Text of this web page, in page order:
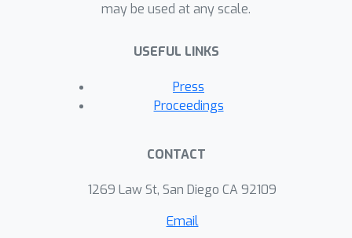
world datasets, and on four different
classification, independent component
theoretical and empirical contributions
combine to make a compelling case for
Monte Carlo methods.
may be used at any scale.
USEFUL LINKS
Press
Proceedings
CONTACT
1269 Law St, San Diego CA 92109
Email